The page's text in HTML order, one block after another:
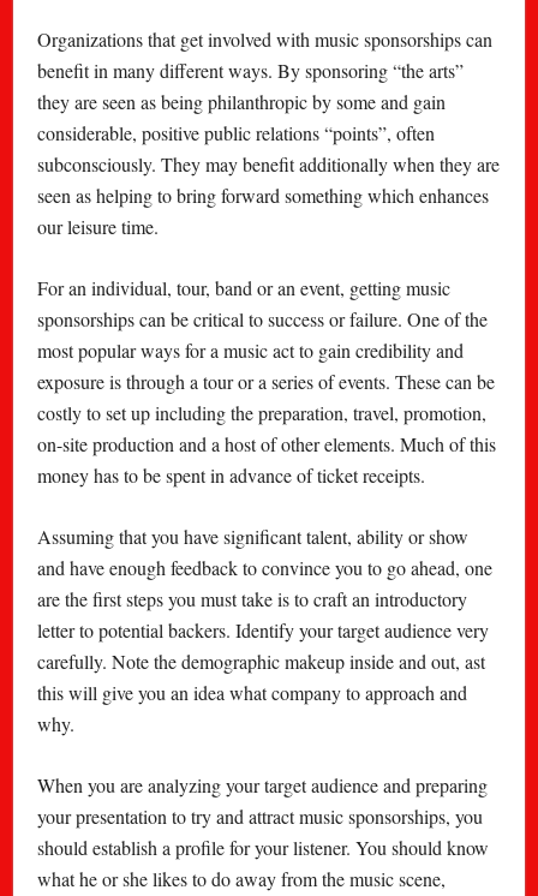
Organizations that get involved with music sponsorships can
benefit in many different ways. By sponsoring “the arts”
they are seen as being philanthropic by some and gain
considerable, positive public relations “points”, often
subconsciously. They may benefit additionally when they are
seen as helping to bring forward something which enhances
our leisure time.
For an individual, tour, band or an event, getting music
sponsorships can be critical to success or failure. One of the
most popular ways for a music act to gain credibility and
exposure is through a tour or a series of events. These can be
costly to set up including the preparation, travel, promotion,
on-site production and a host of other elements. Much of this
money has to be spent in advance of ticket receipts.
Assuming that you have significant talent, ability or show
and have enough feedback to convince you to go ahead, one
are the first steps you must take is to craft an introductory
letter to potential backers. Identify your target audience very
carefully. Note the demographic makeup inside and out, ast
this will give you an idea what company to approach and
why.
When you are analyzing your target audience and preparing
your presentation to try and attract music sponsorships, you
should establish a profile for your listener. You should know
what he or she likes to do away from the music scene,